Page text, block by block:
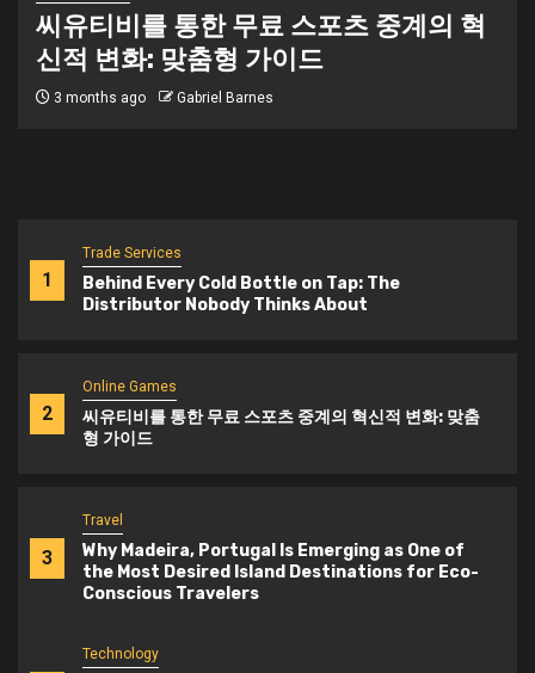
1
Trade Services
Behind Every Cold Bottle on Tap: The
Distributor Nobody Thinks About
2
Online Games
씨유티비를 통한 무료 스포츠 중계의 혁신적 변화: 맞춤
형 가이드
3
Travel
Why Madeira, Portugal Is Emerging as One of
the Most Desired Island Destinations for Eco-
Conscious Travelers
Technology
씨유티비를 통한 무료 스포츠 중계의 혁
신적 변화: 맞춤형 가이드
3 months ago Gabriel Barnes